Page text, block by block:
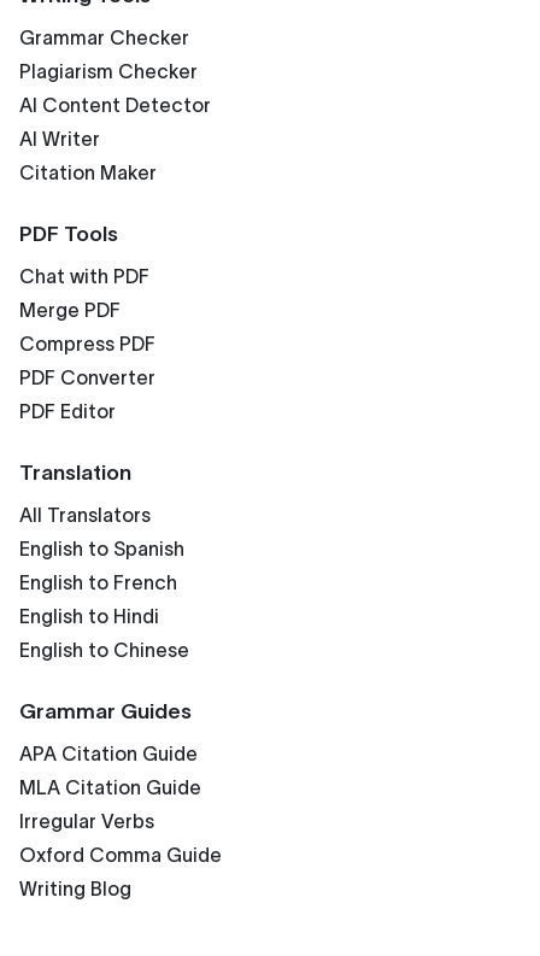
Grammar Checker
Plagiarism Checker
AI Content Detector
AI Writer
Citation Maker
PDF Tools
Chat with PDF
Merge PDF
Compress PDF
PDF Converter
PDF Editor
Translation
All Translators
English to Spanish
English to French
English to Hindi
English to Chinese
Grammar Guides
APA Citation Guide
MLA Citation Guide
Irregular Verbs
Oxford Comma Guide
Writing Blog